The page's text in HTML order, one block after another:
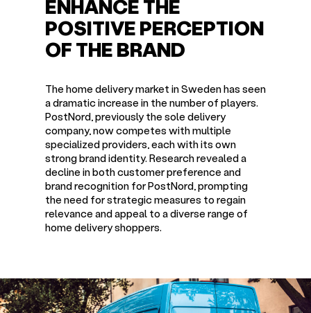
ENHANCE THE
POSITIVE PERCEPTION
OF THE BRAND
The home delivery market in Sweden has seen
a dramatic increase in the number of players.
PostNord, previously the sole delivery
company, now competes with multiple
specialized providers, each with its own
strong brand identity. Research revealed a
decline in both customer preference and
brand recognition for PostNord, prompting
the need for strategic measures to regain
relevance and appeal to a diverse range of
home delivery shoppers.